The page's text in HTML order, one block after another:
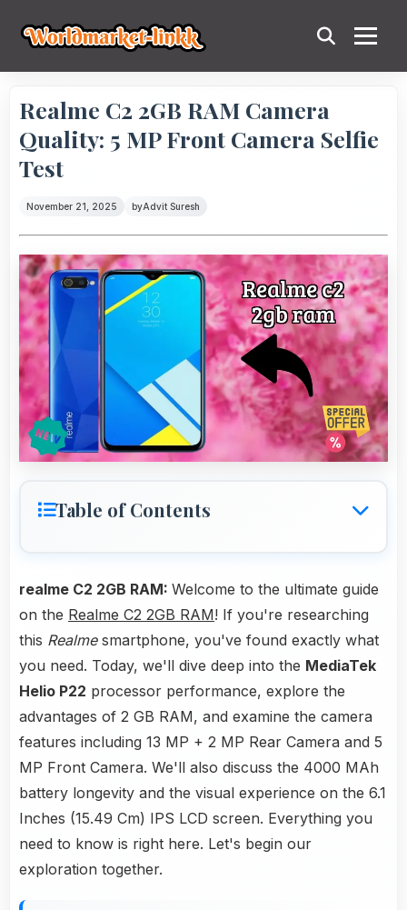
Realme C2 2GB RAM Camera
Quality: 5 MP Front Camera Selfie
Test
November 21, 2025 byAdvit Suresh
Table of Contents
realme C2 2GB RAM: Welcome to the ultimate guide
on the Realme C2 2GB RAM! If you're researching
this Realmesmartphone, you've found exactly what
you need. Today, we'll dive deep into the MediaTek
Helio P22 processor performance, explore the
advantages of 2 GB RAM, and examine the camera
features including 13 MP + 2 MP Rear Camera and 5
MP Front Camera. We'll also discuss the 4000 MAh
battery longevity and the visual experience on the 6.1
Inches (15.49 Cm) IPS LCD screen. Everything you
need to know is right here. Let's begin our
exploration together.